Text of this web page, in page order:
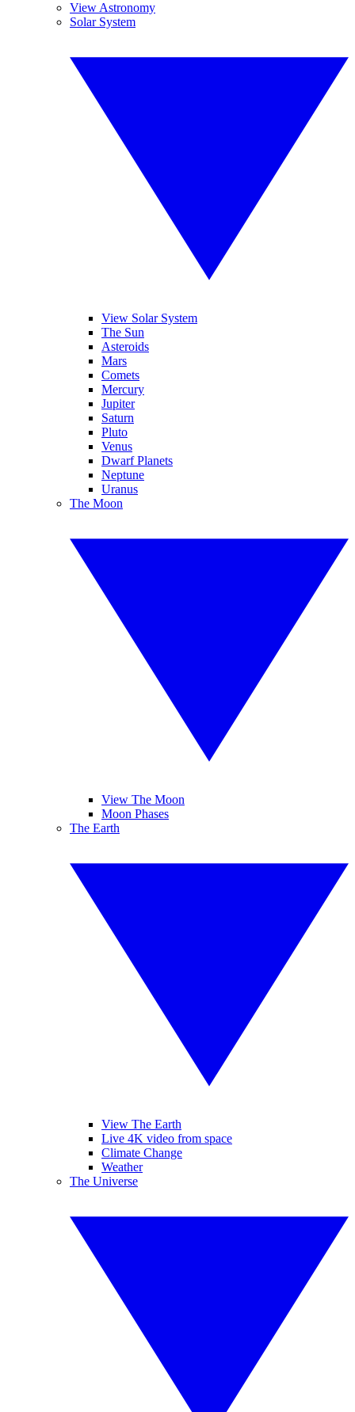
View Astronomy
Solar System
View Solar System
The Sun
Asteroids
Mars
Comets
Mercury
Jupiter
Saturn
Pluto
Venus
Dwarf Planets
Neptune
Uranus
The Moon
View The Moon
Moon Phases
The Earth
View The Earth
Live 4K video from space
Climate Change
Weather
The Universe